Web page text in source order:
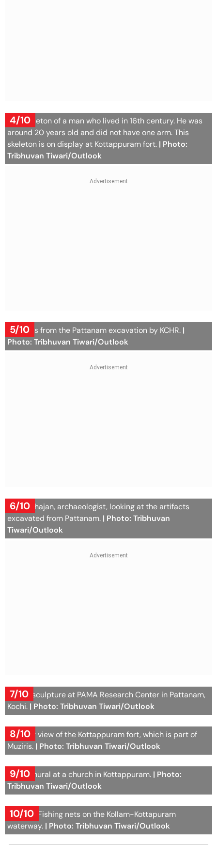
4/10
The skeleton of a man who lived in 16th century. He was
around 20 years old and did not have one arm. This
skeleton is on display at Kottappuram fort. | Photo:
Tribhuvan Tiwari/Outlook
5/10
Artifacts from the Pattanam excavation by KCHR. |
Photo: Tribhuvan Tiwari/Outlook
6/10
Dr K P Shajan, archaeologist, looking at the artifacts
excavated from Pattanam. | Photo: Tribhuvan
Tiwari/Outlook
7/10
A face sculpture at PAMA Research Center in Pattanam,
Kochi. | Photo: Tribhuvan Tiwari/Outlook
8/10
Another view of the Kottappuram fort, which is part of
Muziris. | Photo: Tribhuvan Tiwari/Outlook
9/10
A wall mural at a church in Kottappuram. | Photo:
Tribhuvan Tiwari/Outlook
10/10
Chinese Fishing nets on the Kollam-Kottapuram
waterway. | Photo: Tribhuvan Tiwari/Outlook